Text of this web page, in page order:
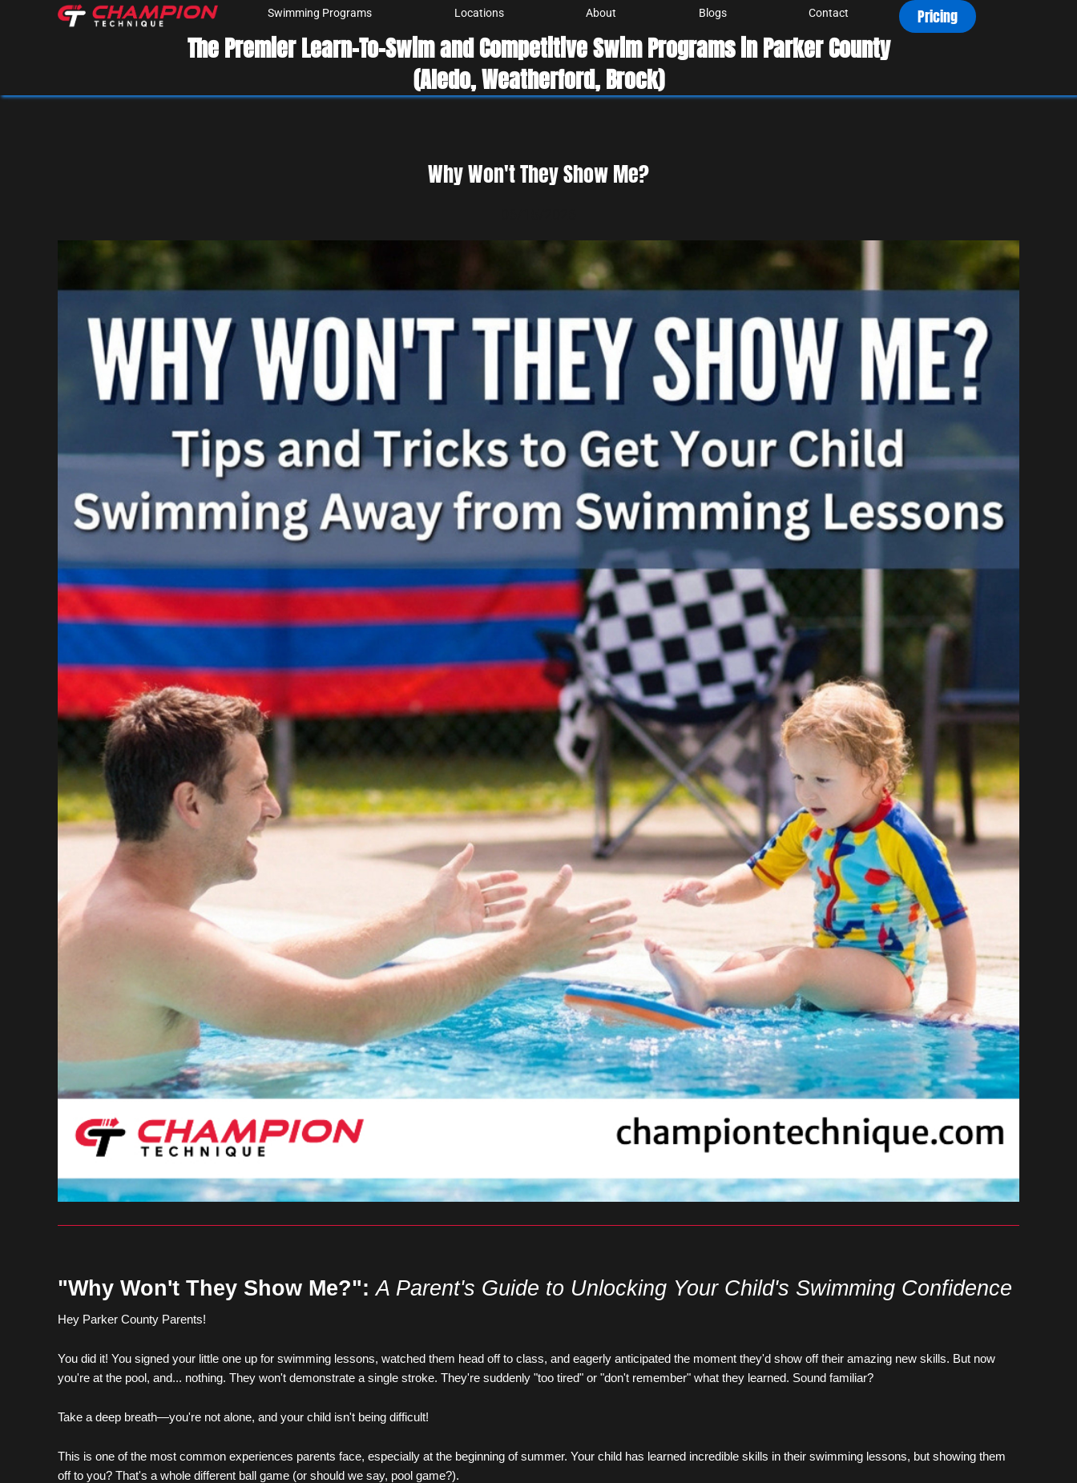
Swimming Programs Locations About Blogs Contact Pricing
The Premier Learn-To-Swim and Competitive Swim Programs in Parker County
(Aledo, Weatherford, Brock)
Why Won't They Show Me?
"Why Won't They Show Me?": A Parent's Guide to Unlocking Your Child's Swimming Confidence
Hey Parker County Parents!
You did it! You signed your little one up for swimming lessons, watched them head off to class, and eagerly anticipated the moment they'd show off their amazing new skills. But now
you're at the pool, and... nothing. They won't demonstrate a single stroke. They're suddenly "too tired" or "don't remember" what they learned. Sound familiar?
Take a deep breath—you're not alone, and your child isn't being difficult!
This is one of the most common experiences parents face, especially at the beginning of summer. Your child has learned incredible skills in their swimming lessons, but showing them
off to you? That's a whole different ball game (or should we say, pool game?).